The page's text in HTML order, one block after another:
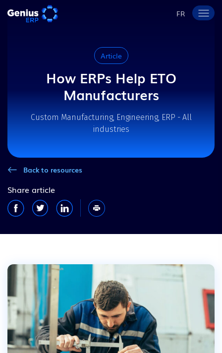
FR
Article
How ERPs Help ETO
Manufacturers
Custom Manufacturing, Engineering, ERP - All
industries
Back to resources
Share article